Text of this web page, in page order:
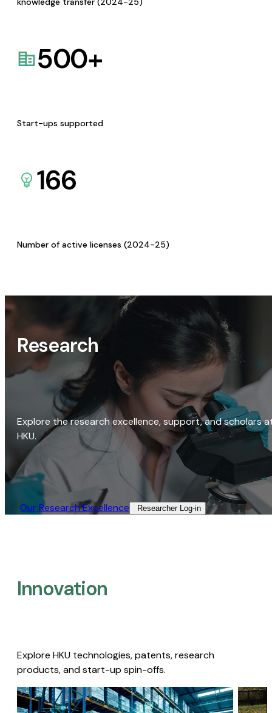
500+
Start-ups supported
166
Number of active licenses (2024-25)
Research
Explore the research excellence, support, and scholars
HKU.
Our Research Excellence​ Researcher Log-in​
Innovation
Explore HKU technologies, patents, research
products, and start-up spin-offs.